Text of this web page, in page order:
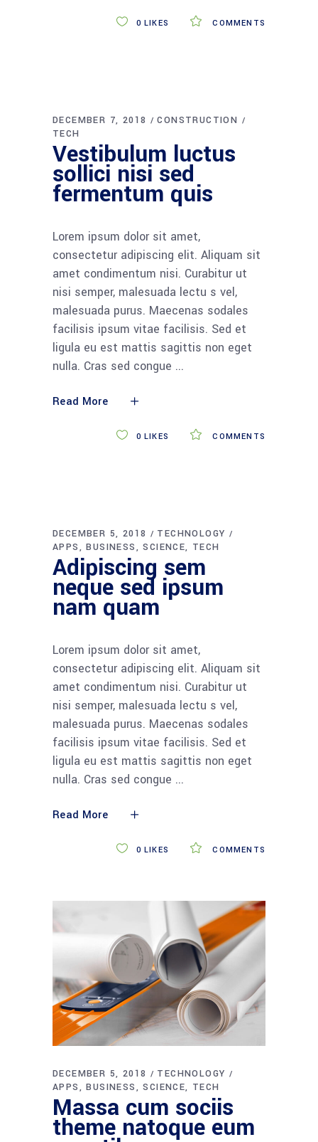
COMMENTS
0 LIKES
DECEMBER 7, 2018
CONSTRUCTION
TECH
Vestibulum luctus
sollici nisi sed
fermentum quis
Lorem ipsum dolor sit amet,
consectetur adipiscing elit. Aliquam sit
amet condimentum nisi. Curabitur ut
nisi semper, malesuada lectu s vel,
malesuada purus. Maecenas sodales
facilisis ipsum vitae facilisis. Sed et
ligula eu est mattis sagittis non eget
nulla. Cras sed congue
Read More
COMMENTS
0 LIKES
DECEMBER 5, 2018
TECHNOLOGY
APPS
BUSINESS SCIENCE TECH
Adipiscing sem
neque sed ipsum
nam quam
Lorem ipsum dolor sit amet,
consectetur adipiscing elit. Aliquam sit
amet condimentum nisi. Curabitur ut
nisi semper, malesuada lectu s vel,
malesuada purus. Maecenas sodales
facilisis ipsum vitae facilisis. Sed et
ligula eu est mattis sagittis non eget
nulla. Cras sed congue
Read More
COMMENTS
0 LIKES
DECEMBER 5, 2018
TECHNOLOGY
APPS
BUSINESS SCIENCE TECH
Massa cum sociis
theme natoque eum